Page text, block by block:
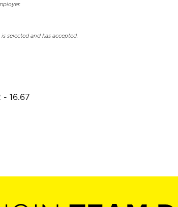
selected and has accepted.
- 16.67